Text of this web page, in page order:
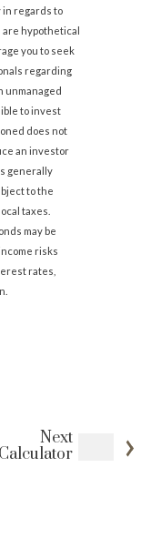
Next
Calculator
in regards to
are hypothetical
you to seek
regarding
unmanaged
to invest
does not
an investor
generally
to the
taxes.
may be
risks
rates,